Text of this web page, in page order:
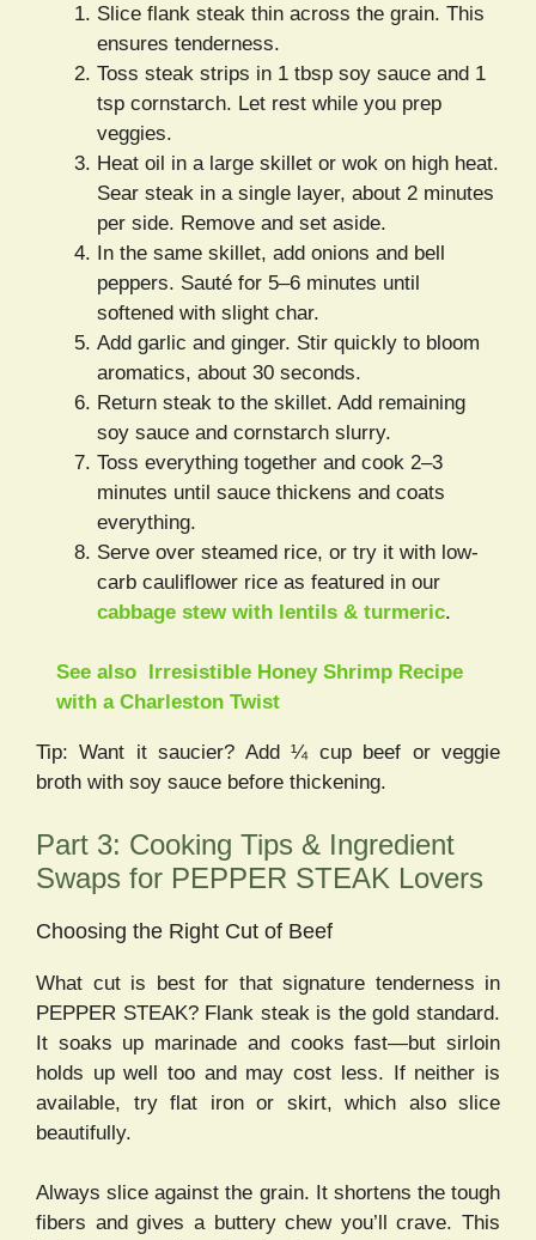
Slice flank steak thin across the grain. This
ensures tenderness.
Toss steak strips in 1 tbsp soy sauce and 1
tsp cornstarch. Let rest while you prep
veggies.
Heat oil in a large skillet or wok on high heat.
Sear steak in a single layer, about 2 minutes
per side. Remove and set aside.
In the same skillet, add onions and bell
peppers. Sauté for 5–6 minutes until
softened with slight char.
Add garlic and ginger. Stir quickly to bloom
aromatics, about 30 seconds.
Return steak to the skillet. Add remaining
soy sauce and cornstarch slurry.
Toss everything together and cook 2–3
minutes until sauce thickens and coats
everything.
Serve over steamed rice, or try it with low-
carb cauliflower rice as featured in our
cabbage stew with lentils & turmeric.
See also
Irresistible Honey Shrimp Recipe
with a Charleston Twist
Tip: Want it saucier? Add ¼ cup beef or veggie
broth with soy sauce before thickening.
Part 3: Cooking Tips & Ingredient
Swaps for PEPPER STEAK Lovers
Choosing the Right Cut of Beef
What cut is best for that signature tenderness in
PEPPER STEAK? Flank steak is the gold standard.
It soaks up marinade and cooks fast—but sirloin
holds up well too and may cost less. If neither is
available, try flat iron or skirt, which also slice
beautifully.
Always slice against the grain. It shortens the tough
fibers and gives a buttery chew you’ll crave. This